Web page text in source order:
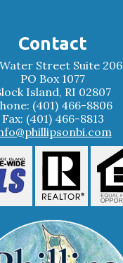
Contact
Street Suite 206
PO Box 1077
Island, RI 02807
(401) 466-8806
Fax: (401) 466-8813